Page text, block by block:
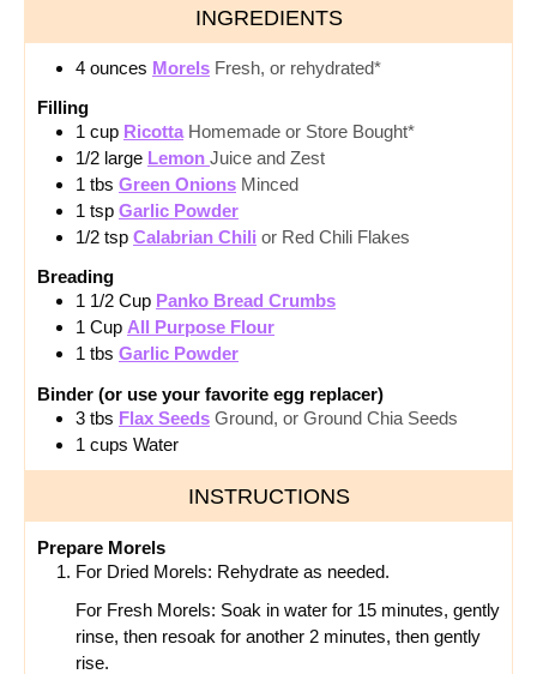
INGREDIENTS
4 ounces Morels Fresh, or rehydrated*
Filling
1 cup Ricotta Homemade or Store Bought*
1/2 large Lemon Juice and Zest
1 tbs Green Onions Minced
1 tsp Garlic Powder
1/2 tsp Calabrian Chili or Red Chili Flakes
Breading
1 1/2 Cup Panko Bread Crumbs
1 Cup All Purpose Flour
1 tbs Garlic Powder
Binder (or use your favorite egg replacer)
3 tbs Flax Seeds Ground, or Ground Chia Seeds
1 cups Water
INSTRUCTIONS
Prepare Morels
For Dried Morels: Rehydrate as needed.
For Fresh Morels: Soak in water for 15 minutes, gently
rinse, then resoak for another 2 minutes, then gently
rise.